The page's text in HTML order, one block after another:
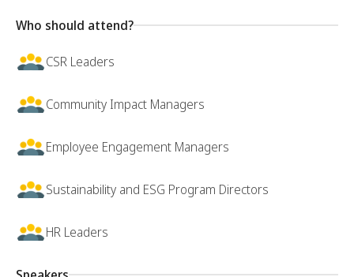
Who should attend?
CSR Leaders
Community Impact Managers
Employee Engagement Managers
Sustainability and ESG Program Directors
HR Leaders